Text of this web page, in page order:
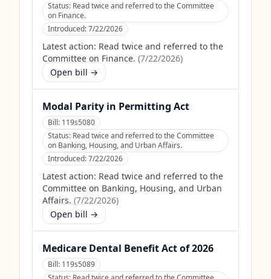
Status: Read twice and referred to the Committee
on Finance.
Introduced:7/22/2026
Latest action: Read twice and referred to the
Committee on Finance. (7/22/2026)
Open bill →
Modal Parity in Permitting Act
Bill: 119s5080
Status: Read twice and referred to the Committee
on Banking, Housing, and Urban Affairs.
Introduced:7/22/2026
Latest action: Read twice and referred to the
Committee on Banking, Housing, and Urban
Affairs. (7/22/2026)
Open bill →
Medicare Dental Benefit Act of 2026
Bill: 119s5089